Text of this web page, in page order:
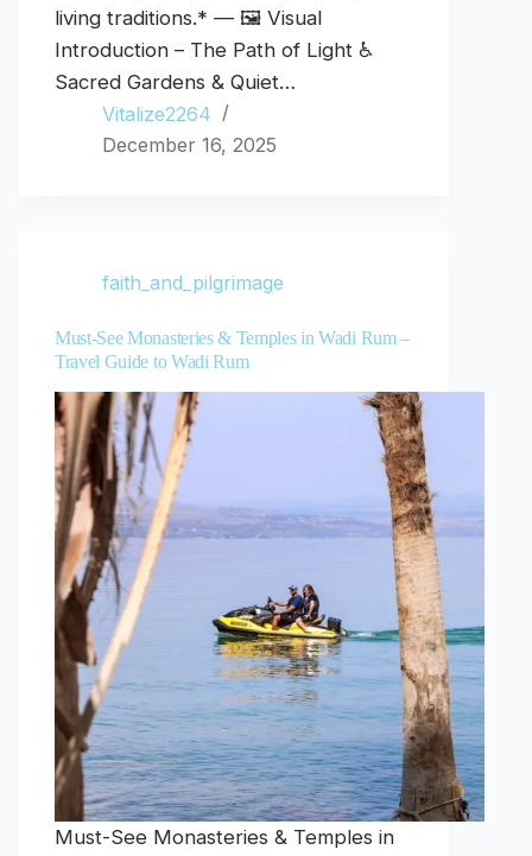
living traditions.* — 🖼️ Visual
Introduction – The Path of Light ♿
Sacred Gardens & Quiet…
Vitalize2264
December 16, 2025
faith_and_pilgrimage
Must-See Monasteries & Temples in Wadi Rum –
Travel Guide to Wadi Rum
Must-See Monasteries & Temples in